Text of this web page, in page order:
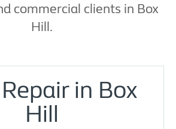
commercial clients in Box
Hill.
in Box
Hill